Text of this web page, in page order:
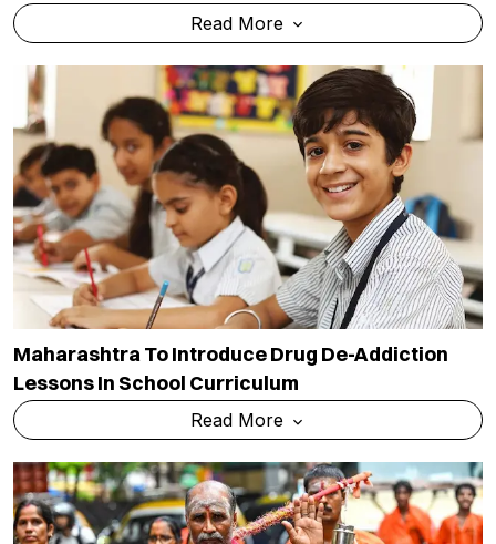
Read More
Maharashtra To Introduce Drug De-Addiction
Lessons In School Curriculum
Read More